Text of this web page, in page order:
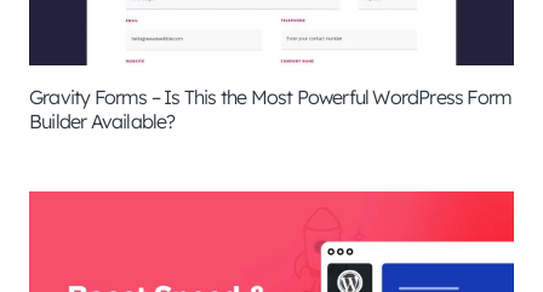
Gravity Forms – Is This the Most Powerful WordPress Form
Builder Available?